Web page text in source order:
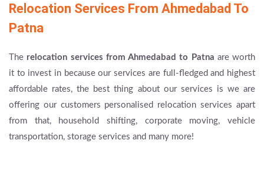
Relocation Services From Ahmedabad To
Patna
The relocation services from Ahmedabad to Patna are worth
it to invest in because our services are full-fledged and highest
affordable rates, the best thing about our services is we are
offering our customers personalised relocation services apart
from that, household shifting, corporate moving, vehicle
transportation, storage services and many more!